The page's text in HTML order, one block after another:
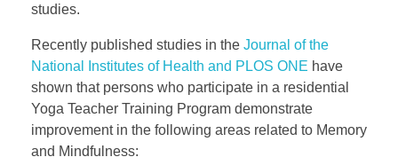
studies.
Recently published studies in the Journal of the
National Institutes of Health and PLOS ONE have
shown that persons who participate in a residential
Yoga Teacher Training Program demonstrate
improvement in the following areas related to Memory
and Mindfulness: